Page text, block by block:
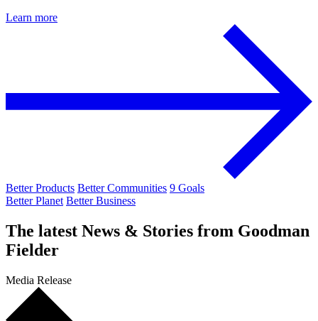
Learn more
Better Products Better Communities 9 Goals
Better Planet Better Business
The latest News & Stories from Goodman
Fielder
Media Release